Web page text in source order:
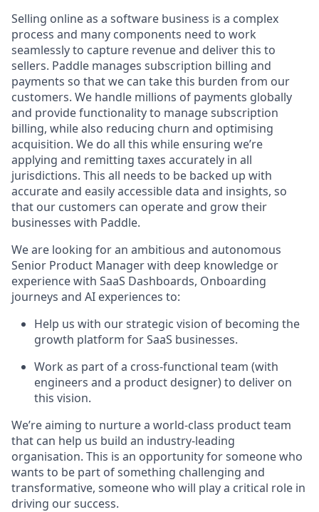
Selling online as a software business is a complex
process and many components need to work
seamlessly to capture revenue and deliver this to
sellers. Paddle manages subscription billing and
payments so that we can take this burden from our
customers. We handle millions of payments globally
and provide functionality to manage subscription
billing, while also reducing churn and optimising
acquisition. We do all this while ensuring we’re
applying and remitting taxes accurately in all
jurisdictions. This all needs to be backed up with
accurate and easily accessible data and insights, so
that our customers can operate and grow their
businesses with Paddle.
We are looking for an ambitious and autonomous
Senior Product Manager with deep knowledge or
experience with SaaS Dashboards, Onboarding
journeys and AI experiences to:
Help us with our strategic vision of becoming the
growth platform for SaaS businesses.
Work as part of a cross-functional team (with
engineers and a product designer) to deliver on
this vision.
We’re aiming to nurture a world-class product team
that can help us build an industry-leading
organisation. This is an opportunity for someone who
wants to be part of something challenging and
transformative, someone who will play a critical role in
driving our success.